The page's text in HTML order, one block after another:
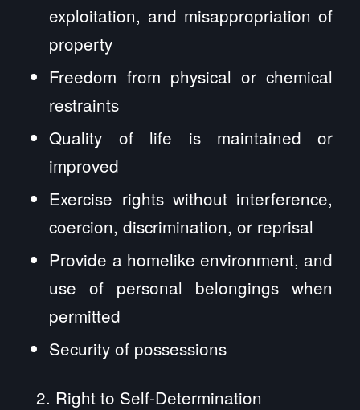
exploitation, and misappropriation of
property
Freedom from physical or chemical
restraints
Quality of life is maintained or
improved
Exercise rights without interference,
coercion, discrimination, or reprisal
Provide a homelike environment, and
use of personal belongings when
permitted
Security of possessions
Right to Self-Determination